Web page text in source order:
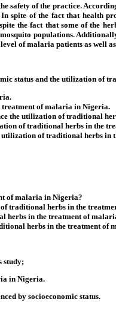
safety of the practice.
spite of the fact that health
the fact that some of the
populations.
of malaria patients as well
status and the utilization
treatment of malaria in Nigeria.
the utilization of traditional
of traditional herbs in the
of traditional herbs in
of malaria in Nigeria?
traditional herbs in the
herbs in the treatment of
herbs in the treatment of
study;
in Nigeria.
by socioeconomic status.